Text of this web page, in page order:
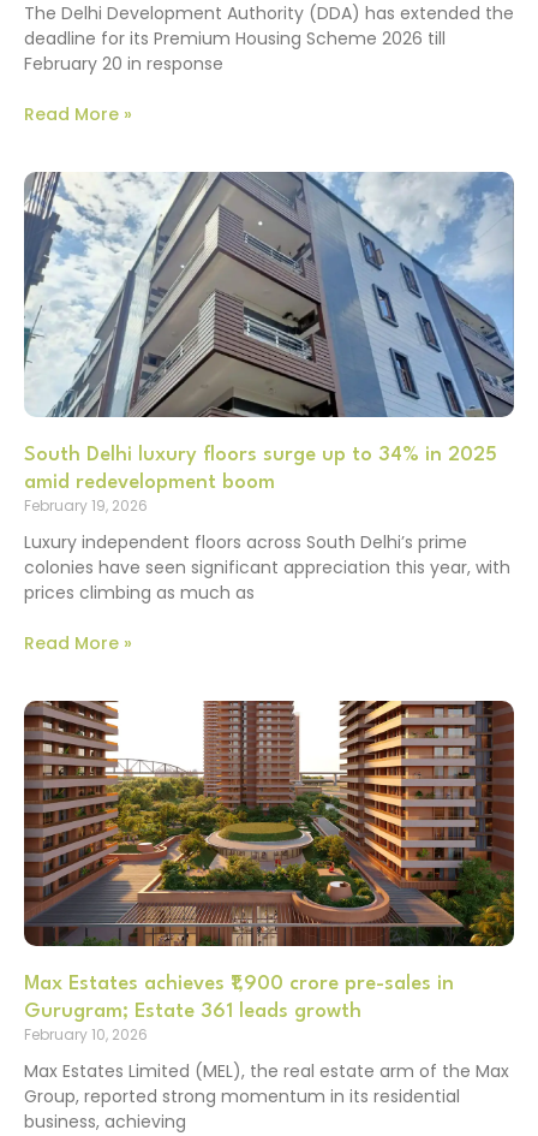
The Delhi Development Authority (DDA) has extended the
deadline for its Premium Housing Scheme 2026 till
February 20 in response
Read More »
South Delhi luxury floors surge up to 34% in 2025
amid redevelopment boom
February 19, 2026
Luxury independent floors across South Delhi’s prime
colonies have seen significant appreciation this year, with
prices climbing as much as
Read More »
Max Estates achieves ₹1,900 crore pre-sales in
Gurugram; Estate 361 leads growth
February 10, 2026
Max Estates Limited (MEL), the real estate arm of the Max
Group, reported strong momentum in its residential
business, achieving